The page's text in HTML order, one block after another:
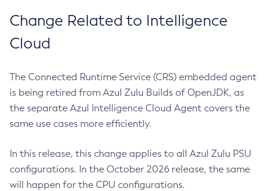
Change Related to Intelligence
Cloud
The Connected Runtime Service (CRS) embedded agent
is being retired from Azul Zulu Builds of OpenJDK, as
the separate Azul Intelligence Cloud Agent covers the
same use cases more efficiently.
In this release, this change applies to all Azul Zulu PSU
configurations. In the October 2026 release, the same
will happen for the CPU configurations.